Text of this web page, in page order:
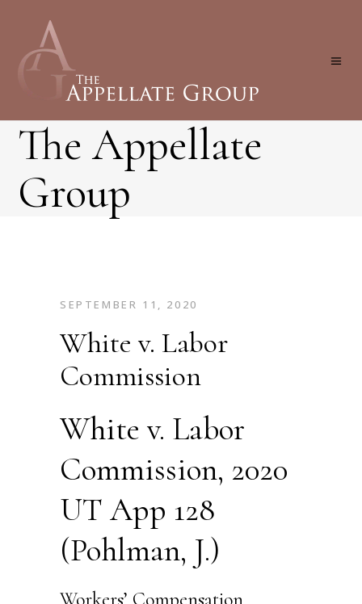
The Appellate
Group
SEPTEMBER 11, 2020
White v. Labor
Commission
White v. Labor
Commission, 2020
UT App 128
(Pohlman, J.)